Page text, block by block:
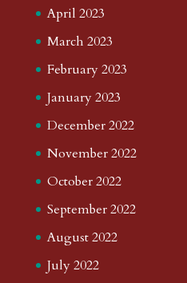
April 2023
March 2023
February 2023
January 2023
December 2022
November 2022
October 2022
September 2022
August 2022
July 2022